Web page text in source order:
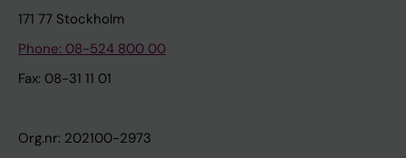
171 77 Stockholm
Phone: 08-524 800 00
Fax: 08-31 11 01
Org.nr: 202100-2973